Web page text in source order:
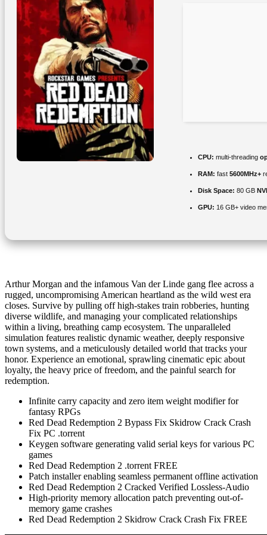
CPU: multi-threading
RAM: fast 5600MHz+
Disk Space: 80 GB
GPU: 16 GB+ video
Arthur Morgan and the infamous Van der Linde gang flee across a
rugged, uncompromising American heartland as the wild west era
closes. Survive by pulling off high-stakes train robberies, hunting
diverse wildlife, and managing your complicated relationships
within a living, breathing camp ecosystem. The unparalleled
simulation features realistic dynamic weather, deeply responsive
town systems, and a meticulously detailed world that tracks your
honor. Experience an emotional, sprawling cinematic epic about
loyalty, the heavy price of freedom, and the painful search for
redemption.
Infinite carry capacity and zero item weight modifier for
fantasy RPGs
Red Dead Redemption 2 Bypass Fix Skidrow Crack Crash
Fix PC .torrent
Keygen software generating valid serial keys for various PC
games
Red Dead Redemption 2 .torrent FREE
Patch installer enabling seamless permanent offline activation
Red Dead Redemption 2 Cracked Verified Lossless-Audio
High-priority memory allocation patch preventing out-of-
memory game crashes
Red Dead Redemption 2 Skidrow Crack Crash Fix FREE